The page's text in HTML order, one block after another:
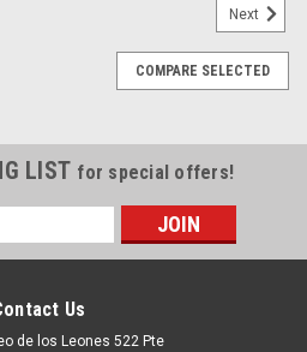
Next
COMPARE SELECTED
LIST for special offers!
Us
de los Leones 522 Pte